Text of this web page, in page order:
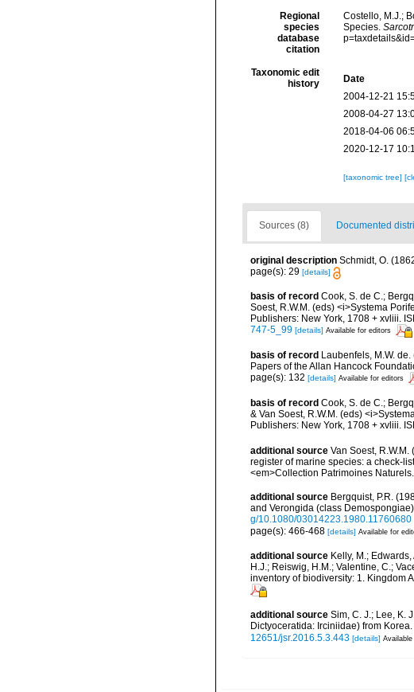
Regional
species
database
citation
Costello, M.J.;
Species.
Taxonomic edit
history
Date
2004-12-21
2008-04-27
2018-04-06
2020-12-17
[taxonomic tree]
Sources (8) Documented
original description Schmidt, O.
page(s): 29 [details]
basis of record Cook, S. de C.;
Soest, R.W.M. (eds) <i>Systema
Publishers: New York, 1708 + xvliii.
747-5_99 [details] Available for editors
basis of record Laubenfels, M.W.
Papers of the Allan Hancock
page(s): 132 [details] Available for editors
basis of record Cook, S. de C.;
& Van Soest, R.W.M. (eds)
Publishers: New York, 1708 + xvliii.
additional source Van Soest,
register of marine species: a check-
<em>Collection Patrimoines
additional source Bergquist, P.R.
and Verongida (class
g/10.1080/03014223.1980.11760680
page(s): 466-468 [details] Available for
additional source Kelly, M.;
H.J.; Reiswig, H.M.; Valentine, C.;
inventory of biodiversity: 1. Kingdom
additional source Sim, C. J.; Lee, K.
Dictyoceratida: Irciniidae) from
12651/jsr.2016.5.3.443 [details]